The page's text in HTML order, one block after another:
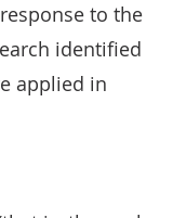
to the
identified
applied in